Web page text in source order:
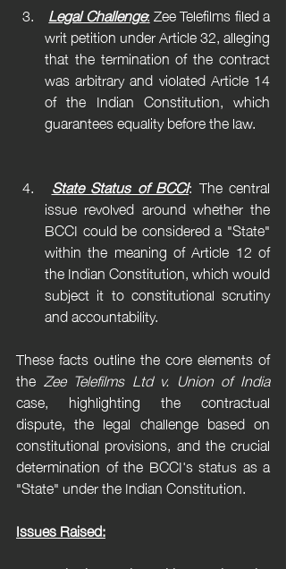
Legal Challenge: Zee Telefilms filed a
writ petition under Article 32, alleging
that the termination of the contract
was arbitrary and violated Article 14
of the Indian Constitution, which
guarantees equality before the law.
State Status of BCCI: The central
issue revolved around whether the
BCCI could be considered a "State"
within the meaning of Article 12 of
the Indian Constitution, which would
subject it to constitutional scrutiny
and accountability.
These facts outline the core elements of
the Zee Telefilms Ltd v. Union of India
case, highlighting the contractual
dispute, the legal challenge based on
constitutional provisions, and the crucial
determination of the BCCI's status as a
"State" under the Indian Constitution.
Issues Raised: